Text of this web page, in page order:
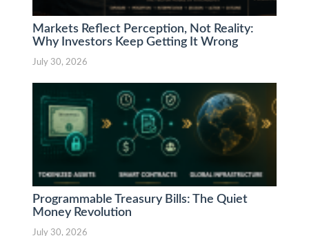
Markets Reflect Perception, Not Reality:
Why Investors Keep Getting It Wrong
July 30, 2026
Programmable Treasury Bills: The Quiet
Money Revolution
July 30, 2026